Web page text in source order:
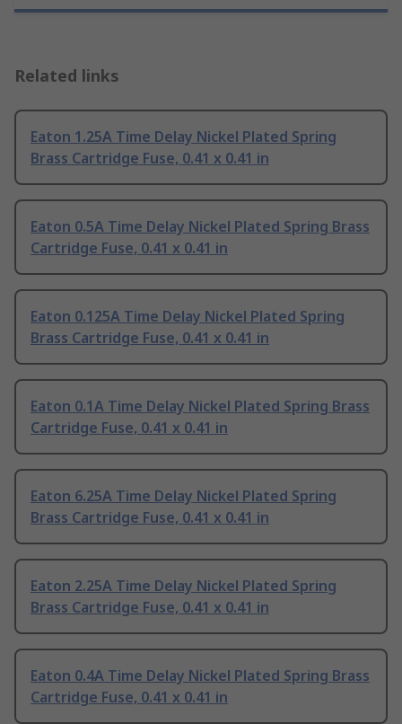
Related links
Eaton 1.25A Time Delay Nickel Plated Spring
Brass Cartridge Fuse, 0.41 x 0.41 in
Eaton 0.5A Time Delay Nickel Plated Spring Brass
Cartridge Fuse, 0.41 x 0.41 in
Eaton 0.125A Time Delay Nickel Plated Spring
Brass Cartridge Fuse, 0.41 x 0.41 in
Eaton 0.1A Time Delay Nickel Plated Spring Brass
Cartridge Fuse, 0.41 x 0.41 in
Eaton 6.25A Time Delay Nickel Plated Spring
Brass Cartridge Fuse, 0.41 x 0.41 in
Eaton 2.25A Time Delay Nickel Plated Spring
Brass Cartridge Fuse, 0.41 x 0.41 in
Eaton 0.4A Time Delay Nickel Plated Spring Brass
Cartridge Fuse, 0.41 x 0.41 in